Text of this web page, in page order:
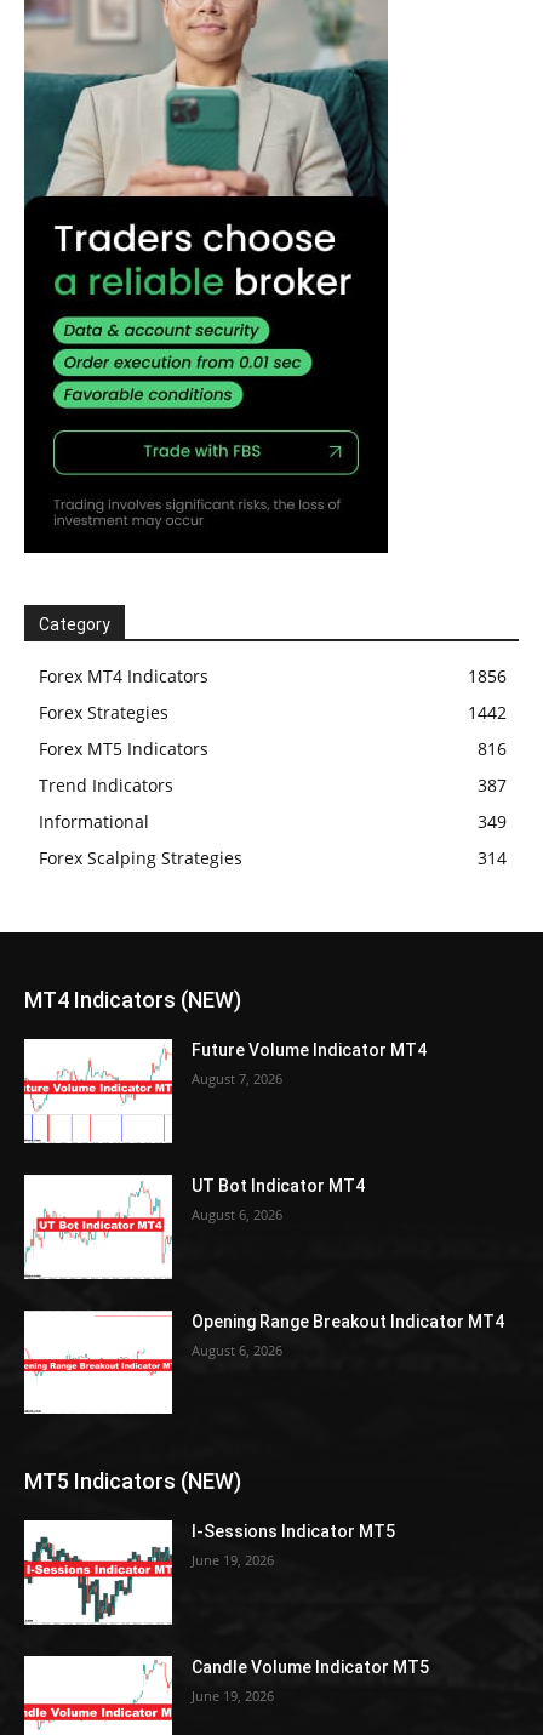
Category
Forex MT4 Indicators
1856
Forex Strategies
1442
Forex MT5 Indicators
816
Trend Indicators
387
Informational
349
Forex Scalping Strategies
314
MT4 Indicators (NEW)
Future Volume Indicator MT4
August 7, 2026
UT Bot Indicator MT4
August 6, 2026
Opening Range Breakout Indicator MT4
August 6, 2026
MT5 Indicators (NEW)
I-Sessions Indicator MT5
June 19, 2026
Candle Volume Indicator MT5
June 19, 2026